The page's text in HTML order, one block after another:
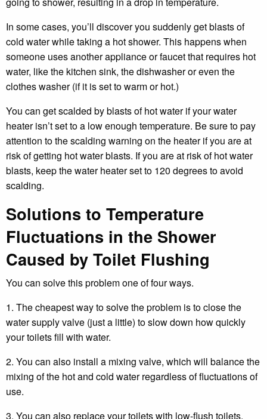
In some cases, you’ll discover you suddenly get blasts of
cold water while taking a hot shower. This happens when
someone uses another appliance or faucet that requires hot
water, like the kitchen sink, the dishwasher or even the
clothes washer (if it is set to warm or hot.)
You can get scalded by blasts of hot water if your water
heater isn’t set to a low enough temperature. Be sure to pay
attention to the scalding warning on the heater if you are at
risk of getting hot water blasts. If you are at risk of hot water
blasts, keep the water heater set to 120 degrees to avoid
scalding.
Solutions to Temperature
Fluctuations in the Shower
Caused by Toilet Flushing
You can solve this problem one of four ways.
1. The cheapest way to solve the problem is to close the
water supply valve (just a little) to slow down how quickly
your toilets fill with water.
2. You can also install a mixing valve, which will balance the
mixing of the hot and cold water regardless of fluctuations of
use.
3. You can also replace your toilets with low-flush toilets,